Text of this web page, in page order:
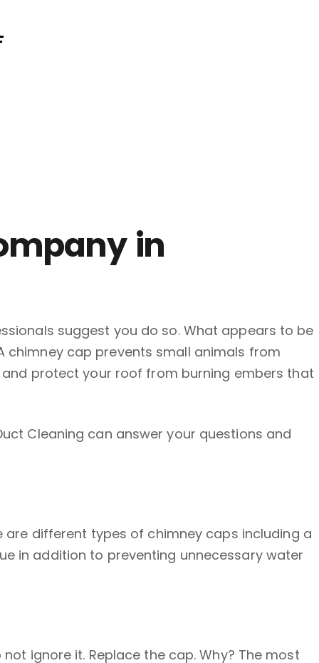
in
suggest you do so. What appears to be
chimney cap prevents small animals from
protect your roof from burning embers that
Cleaning can answer your questions and
different types of chimney caps including a
in addition to preventing unnecessary water
ignore it. Replace the cap. Why? The most